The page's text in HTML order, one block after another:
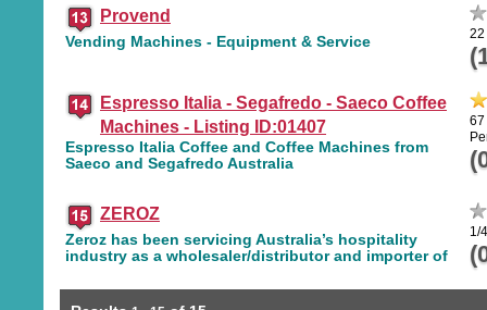
Provend
Vending Machines - Equipment & Service 22
Espresso Italia - Segafredo - Saeco Coffee
Machines - Listing ID:01407
Espresso Italia Coffee and Coffee Machines from
Saeco and Segafredo Australia
67
ZEROZ
Zeroz has been servicing Australia’s hospitality
industry as a wholesaler/distributor and importer of
1/